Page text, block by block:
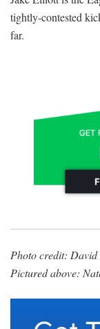
tightly-contested
far.
Photo credit:
Pictured above: